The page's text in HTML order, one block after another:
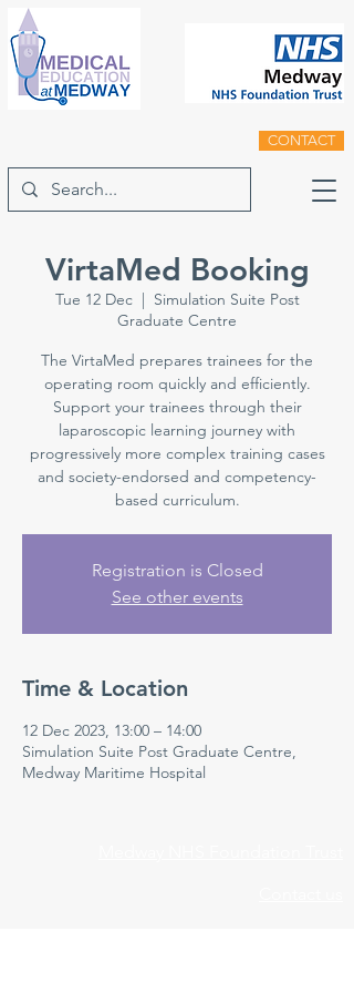
CONTACT
VirtaMed Booking
Tue 12 Dec
  |
Simulation Suite Post
Graduate Centre
The VirtaMed prepares trainees for the
operating room quickly and efficiently.
Support your trainees through their
laparoscopic learning journey with
progressively more complex training cases
and society-endorsed and competency-
based curriculum.
Registration is Closed
See other events
Time & Location
12 Dec 2023, 13:00 – 14:00
Simulation Suite Post Graduate Centre,
Medway Maritime Hospital